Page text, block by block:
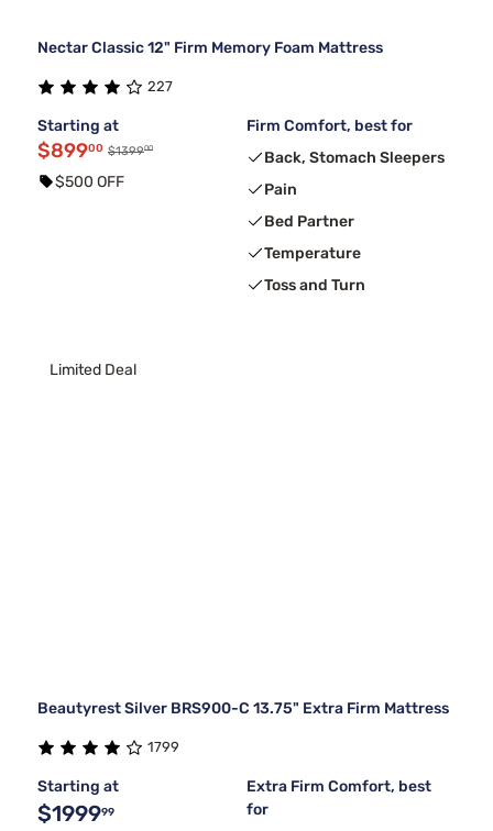
Nectar Classic 12" Firm Memory Foam Mattress
227
Starting at
$89900 $139900
$500 OFF
Firm Comfort, best for
Back, Stomach Sleepers
Pain
Bed Partner
Temperature
Toss and Turn
Limited Deal
Beautyrest Silver BRS900-C 13.75" Extra Firm Mattress
1799
Starting at
$199999
Extra Firm Comfort, best
for